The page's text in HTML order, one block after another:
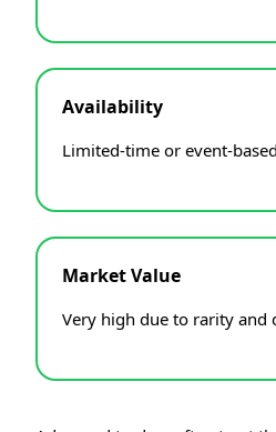
Availability
Limited-time or event-
Market Value
Very high due to rarity and